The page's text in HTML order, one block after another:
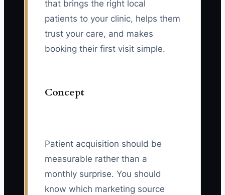
that brings the right local
patients to your clinic, helps them
trust your care, and makes
booking their first visit simple.
Concept
Patient acquisition should be
measurable rather than a
monthly surprise. You should
know which marketing source